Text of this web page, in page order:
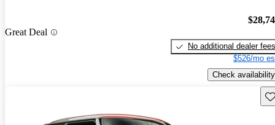
Great Deal
No additional dealer fees
$526/mo
Check availability